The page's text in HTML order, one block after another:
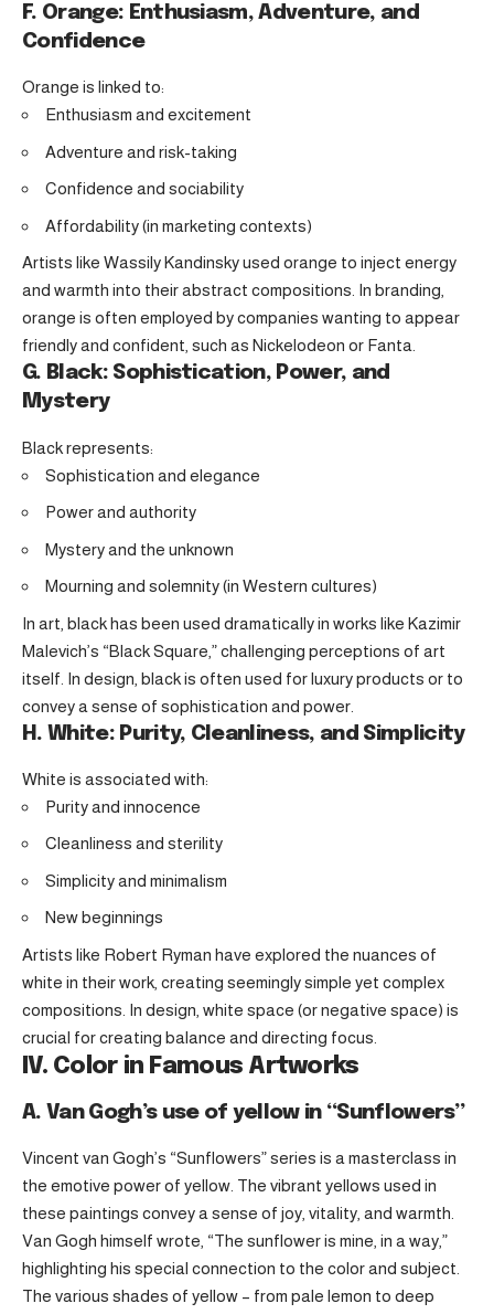
F. Orange: Enthusiasm, Adventure, and
Confidence
Orange is linked to:
Enthusiasm and excitement
Adventure and risk-taking
Confidence and sociability
Affordability (in marketing contexts)
Artists like Wassily Kandinsky used orange to inject energy
and warmth into their abstract compositions. In branding,
orange is often employed by companies wanting to appear
friendly and confident, such as Nickelodeon or Fanta.
G. Black: Sophistication, Power, and
Mystery
Black represents:
Sophistication and elegance
Power and authority
Mystery and the unknown
Mourning and solemnity (in Western cultures)
In art, black has been used dramatically in works like Kazimir
Malevich’s “Black Square,” challenging perceptions of art
itself. In design, black is often used for luxury products or to
convey a sense of sophistication and power.
H. White: Purity, Cleanliness, and Simplicity
White is associated with:
Purity and innocence
Cleanliness and sterility
Simplicity and minimalism
New beginnings
Artists like Robert Ryman have explored the nuances of
white in their work, creating seemingly simple yet complex
compositions. In design, white space (or negative space) is
crucial for creating balance and directing focus.
IV. Color in Famous Artworks
A. Van Gogh’s use of yellow in “Sunflowers”
Vincent van Gogh’s “Sunflowers” series is a masterclass in
the emotive power of yellow. The vibrant yellows used in
these paintings convey a sense of joy, vitality, and warmth.
Van Gogh himself wrote, “The sunflower is mine, in a way,”
highlighting his special connection to the color and subject.
The various shades of yellow – from pale lemon to deep